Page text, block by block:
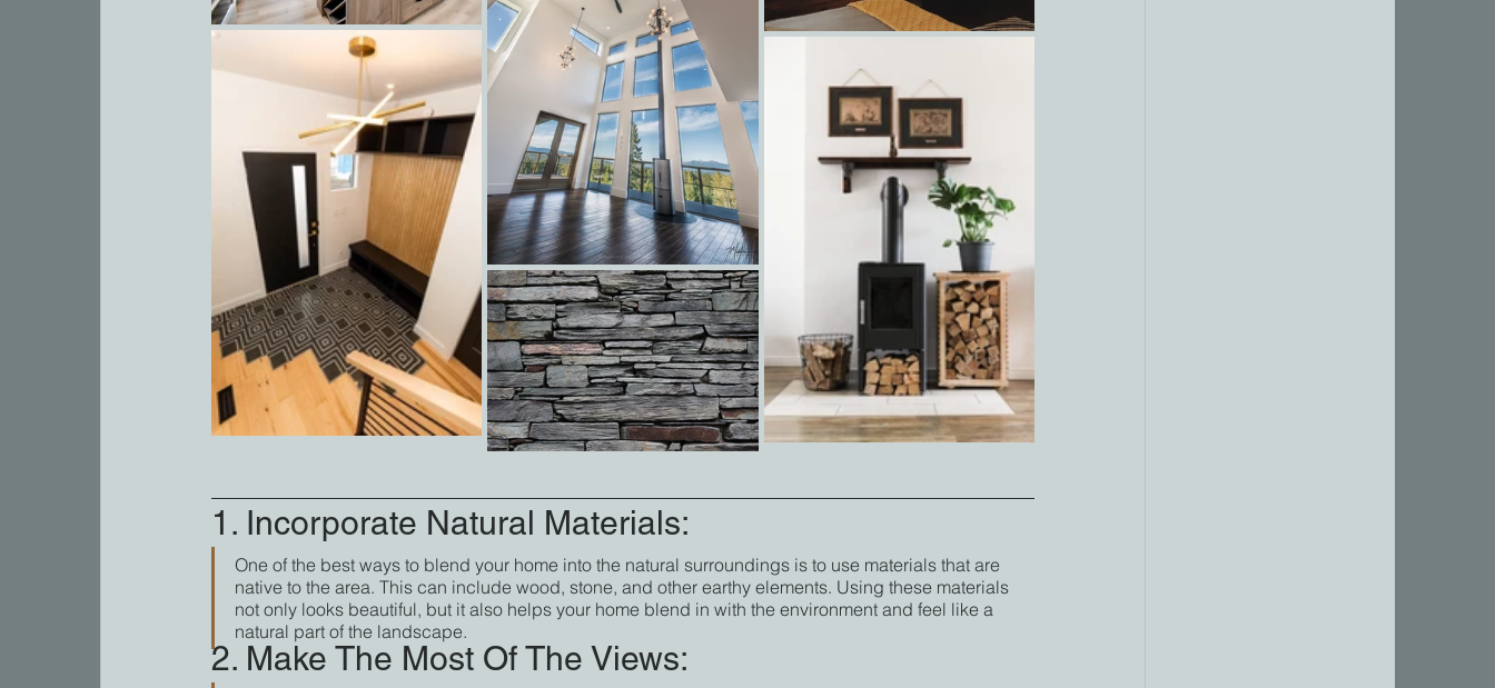
1. Incorporate Natural Materials:
One of the best ways to blend your home into the natural surroundings is to use materials that are
native to the area. This can include wood, stone, and other earthy elements. Using these materials
not only looks beautiful, but it also helps your home blend in with the environment and feel like a
natural part of the landscape.
2. Make The Most Of The Views: